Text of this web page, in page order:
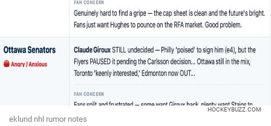
HOCKEYBUZZ.COM
eklund nhl rumor notes